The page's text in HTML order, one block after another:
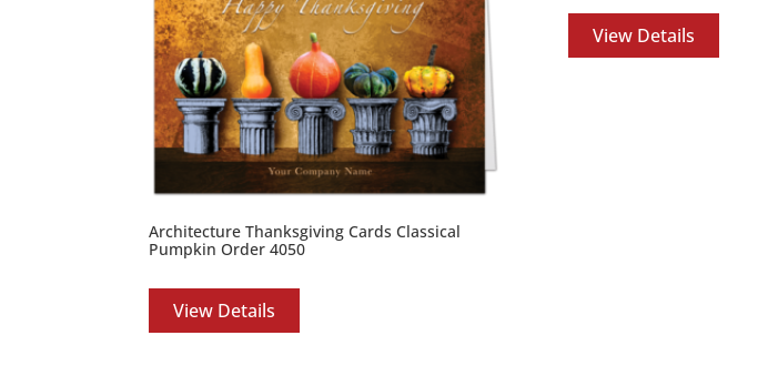
Architecture Thanksgiving Cards Classical
Pumpkin Order 4050
View Details
5.00
out of 5View Details